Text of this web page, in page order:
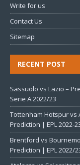
Write for us
Contact Us
Sitemap
RECENT POST
Sassuolo vs Lazio –
Serie A 2022/23
Tottenham Hotspur vs
Prediction | EPL 2022-
Brentford vs
Prediction | EPL 2022/